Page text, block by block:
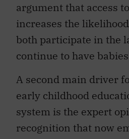
argument that access
increases the
both participate in the
continue to have
A second main driver
early childhood
system is the expert
recognition that now